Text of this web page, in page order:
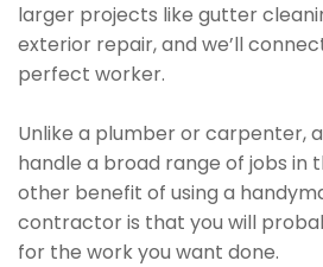
larger projects like gutter
exterior repair, and we’ll
perfect worker.
Unlike a plumber or carpenter,
handle a broad range of jobs in
other benefit of using a
contractor is that you will
for the work you want done.